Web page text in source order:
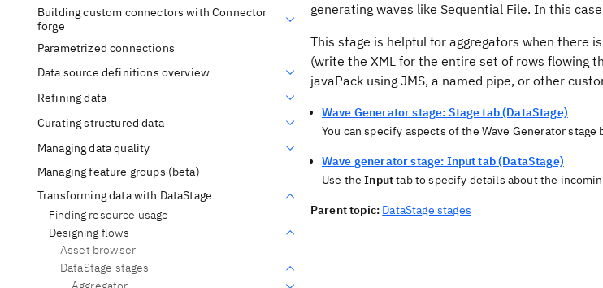
Building custom connectors with Connector
forge
Parametrized connections
Data source definitions overview
Refining data
Curating structured data
Managing data quality
Managing feature groups (beta)
Transforming data with DataStage
Finding resource usage
Designing flows
Asset browser
DataStage stages
generating waves like Sequential File. In this
This stage is helpful for aggregators when there
(write the XML for the entire set of rows flowing
javaPack using JMS, a named pipe, or other
Wave Generator stage: Stage tab (DataStage)
You can specify aspects of the Wave Generator
Wave generator stage: Input tab (DataStage)
Use theInputtab to specify details about the
Parent topic: DataStage stages